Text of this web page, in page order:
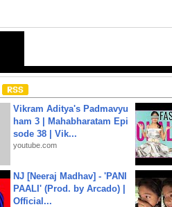
Vikram Aditya's Padmavyu
ham 3 | Mahabharatam Epi
sode 38 | Vik...
youtube.com
NJ [Neeraj Madhav] - 'PANI
PAALI' (Prod. by Arcado) |
Official...